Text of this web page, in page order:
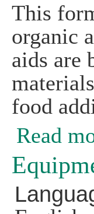
This
organic
aids are
food
Read